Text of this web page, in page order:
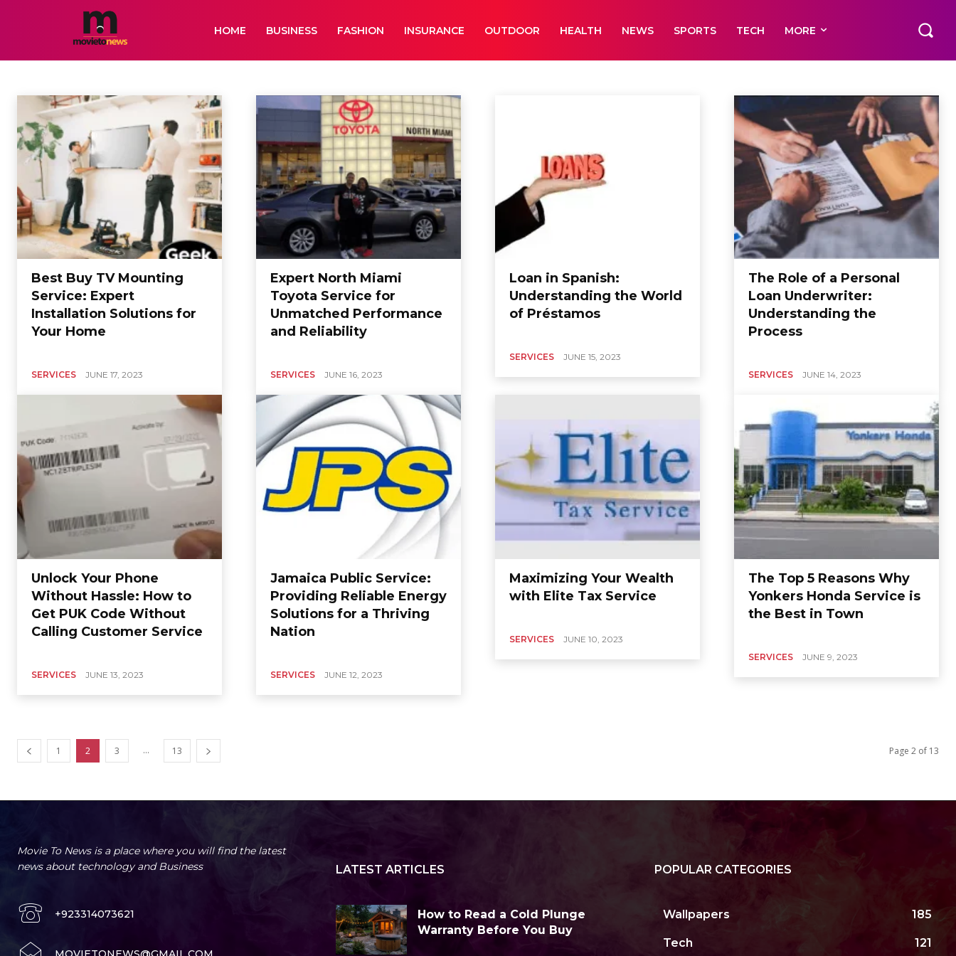
HOME BUSINESS FASHION INSURANCE OUTDOOR HEALTH NEWS SPORTS TECH MORE
SERVICES
Best Buy TV Mounting
Service: Expert
Installation Solutions for
Your Home
SERVICES JUNE 17, 2023
Expert North Miami
Toyota Service for
Unmatched Performance
and Reliability
SERVICES JUNE 16, 2023
Loan in Spanish:
Understanding the World
of Préstamos
SERVICES JUNE 15, 2023
The Role of a Personal
Loan Underwriter:
Understanding the
Process
SERVICES JUNE 14, 2023
Unlock Your Phone
Without Hassle: How to
Get PUK Code Without
Calling Customer Service
SERVICES JUNE 13, 2023
Jamaica Public Service:
Providing Reliable Energy
Solutions for a Thriving
Nation
SERVICES JUNE 12, 2023
Maximizing Your Wealth
with Elite Tax Service
SERVICES JUNE 10, 2023
The Top 5 Reasons Why
Yonkers Honda Service is
the Best in Town
SERVICES JUNE 9, 2023
1 2 3 ... 13 Page 2 of 13
Movie To News is a place where you will find the latest
news about technology and Business
+923314073621
LATEST ARTICLES
How to Read a Cold Plunge
Warranty Before You Buy
POPULAR CATEGORIES
Wallpapers 185
Tech 121